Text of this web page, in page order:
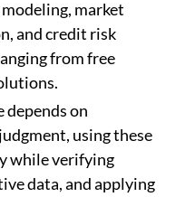
market
and credit risk
from free
depends on
using these
while verifying
data, and applying